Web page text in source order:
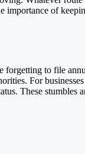
importance of
forgetting to file
For
These stumbles